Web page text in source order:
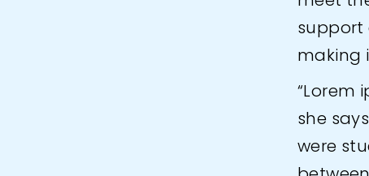
support
making
“Lorem
she
were